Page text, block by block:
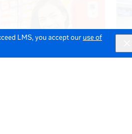
LMS, you accept our use of